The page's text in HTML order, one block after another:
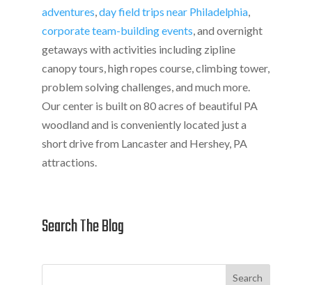
adventures day field trips near Philadelphia,
corporate team-building events , and overnight
getaways with activities including zipline
canopy tours, high ropes course, climbing tower,
problem solving challenges, and much more.
Our center is built on 80 acres of beautiful PA
woodland and is conveniently located just a
short drive from Lancaster and Hershey, PA
attractions.
Search The Blog
Search